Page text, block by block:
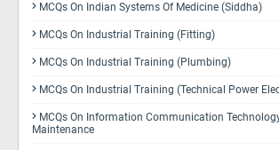
MCQs On Indian Systems Of Medicine (Siddha)
MCQs On Industrial Training (Fitting)
MCQs On Industrial Training (Plumbing)
MCQs On Industrial Training (Technical Power
MCQs On Information Communication
Maintenance